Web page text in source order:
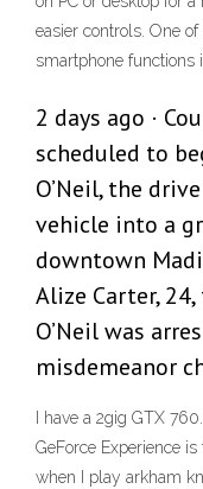
easier controls. One
smartphone functions
2 days ago ·
scheduled to
O’Neil, the
vehicle into a
downtown
Alize Carter,
O’Neil was
misdemeanor
I have a 2gig GTX
GeForce Experience
when I play arkham